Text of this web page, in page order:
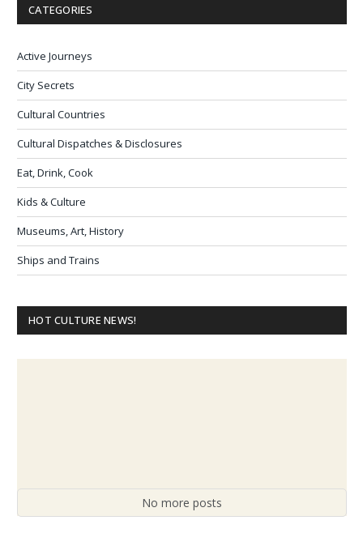
CATEGORIES
Active Journeys
City Secrets
Cultural Countries
Cultural Dispatches & Disclosures
Eat, Drink, Cook
Kids & Culture
Museums, Art, History
Ships and Trains
HOT CULTURE NEWS!
No more posts